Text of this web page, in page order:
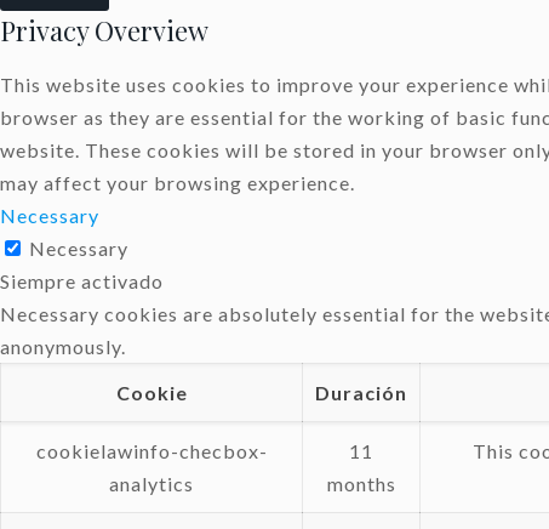
Privacy Overview
This website uses cookies to improve your experience
browser as they are essential for the working of basic
website. These cookies will be stored in your browser
may affect your browsing experience.
Necessary
Necessary
Siempre activado
Necessary cookies are absolutely essential for the
anonymously.
Cookie
Duración
cookielawinfo-checbox-
analytics
11
months
This